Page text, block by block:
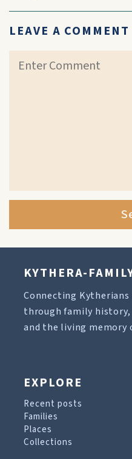
LEAVE A COMMENT
KYTHERA-
Connecting
through family
and the living memory
EXPLORE
Recent posts
Families
Places
Collections